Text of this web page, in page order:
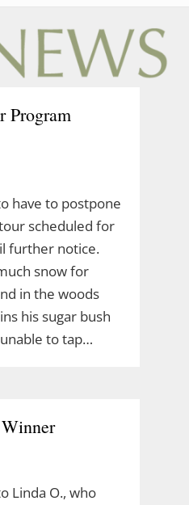
Program
have to postpone
scheduled for
further notice.
snow for
in the woods
his sugar bush
to tap…
Linda O., who